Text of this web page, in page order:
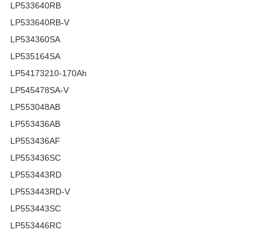
LP533640RB
LP533640RB-V
LP534360SA
LP535164SA
LP54173210-170Ah
LP545478SA-V
LP553048AB
LP553436AB
LP553436AF
LP553436SC
LP553443RD
LP553443RD-V
LP553443SC
LP553446RC